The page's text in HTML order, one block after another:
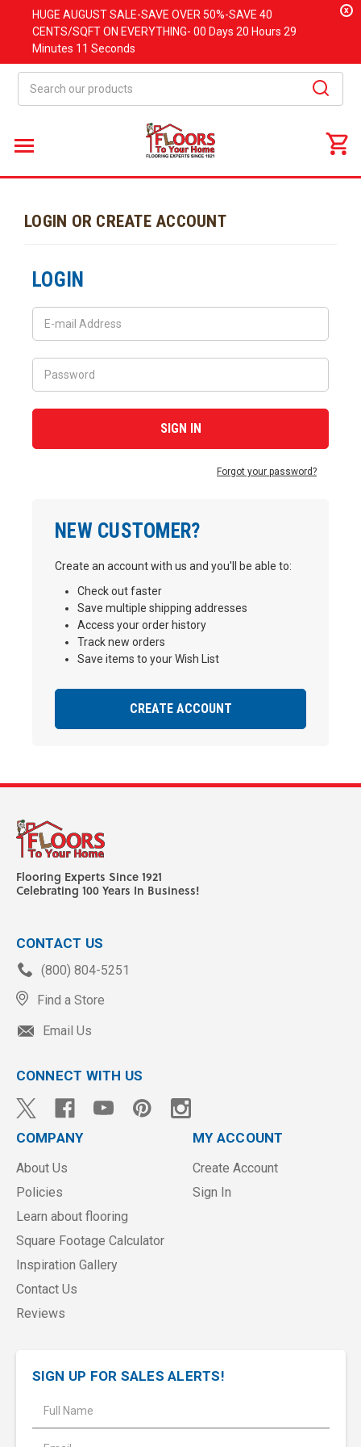
HUGE AUGUSTSALE-SAVE OVER 50%-SAVE 40
CENTS/SQFT ON EVERYTHING- 00 Days 20 Hours 29
Minutes 11 Seconds
x
LOGIN OR CREATE ACCOUNT
NEW CUSTOMER?
Create an account with us and you'll be able to:
Check out faster
Save multiple shipping addresses
Access your order history
Track new orders
Save items to your Wish List
CREATE ACCOUNT
LOGIN
Forgot your password?
Flooring Experts Since 1921
Celebrating 100 Years In Business!
CONTACT US
(800) 804-5251
Find a Store
Email Us
CONNECT WITH US
COMPANY
About Us
Policies
Learn about flooring
Square Footage Calculator
Inspiration Gallery
Contact Us
Reviews
MY ACCOUNT
Create Account
Sign In
SIGN UP FOR SALES ALERTS!